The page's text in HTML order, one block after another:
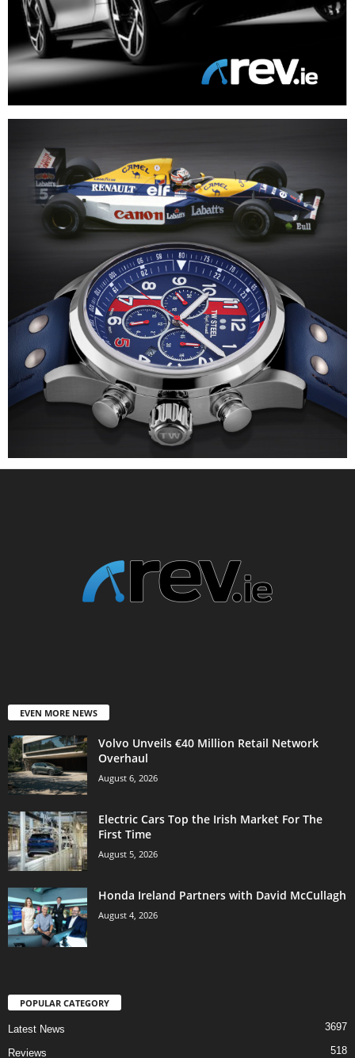
EVEN MORE NEWS
Volvo Unveils €40 Million Retail Network
Overhaul
August 6, 2026
Electric Cars Top the Irish Market For The
First Time
August 5, 2026
Honda Ireland Partners with David McCullagh
August 4, 2026
POPULAR CATEGORY
Latest News 3697
Reviews 518